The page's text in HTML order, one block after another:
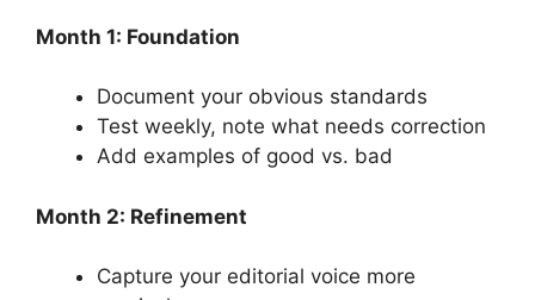
Month 1: Foundation
Document your obvious standards
Test weekly, note what needs correction
Add examples of good vs. bad
Month 2: Refinement
Capture your editorial voice more